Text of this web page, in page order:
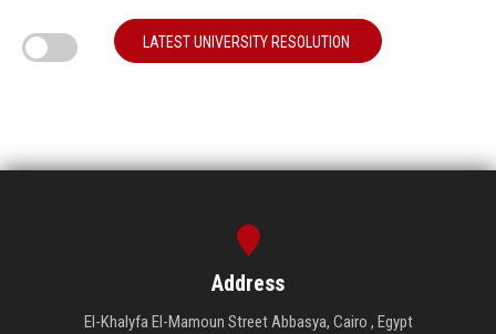
LATEST UNIVERSITY RESOLUTION
Address
El-Khalyfa El-Mamoun Street Abbasya, Cairo , Egypt